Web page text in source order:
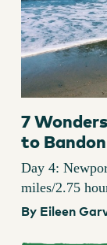
7
to Bandon
Day 4:
miles/2.75
By Eileen